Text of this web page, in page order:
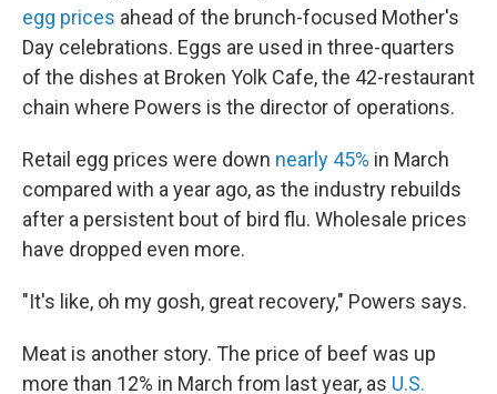
egg prices ahead of the brunch-focused Mother's
Day celebrations. Eggs are used in three-quarters
of the dishes at Broken Yolk Cafe, the 42-restaurant
chain where Powers is the director of operations.
Retail egg prices were down nearly 45% in March
compared with a year ago, as the industry rebuilds
after a persistent bout of bird flu. Wholesale prices
have dropped even more.
"It's like, oh my gosh, great recovery," Powers says.
Meat is another story. The price of beef was up
more than 12% in March from last year, as U.S.